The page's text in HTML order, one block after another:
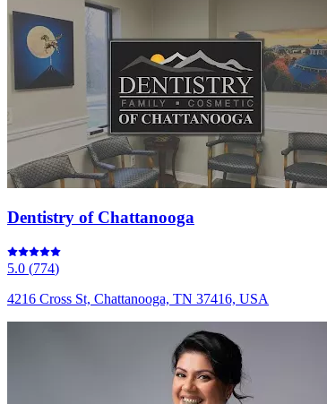
Dentistry of Chattanooga
5.0 (774)
4216 Cross St, Chattanooga, TN 37416, USA